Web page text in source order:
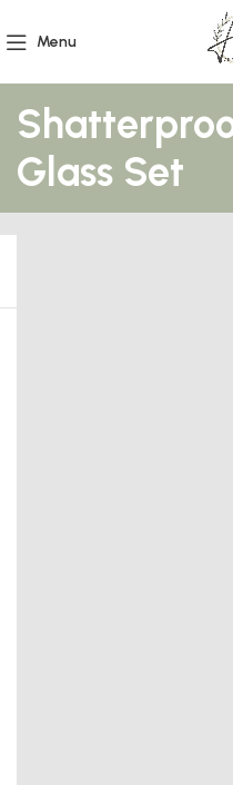
Menu
Glass Set